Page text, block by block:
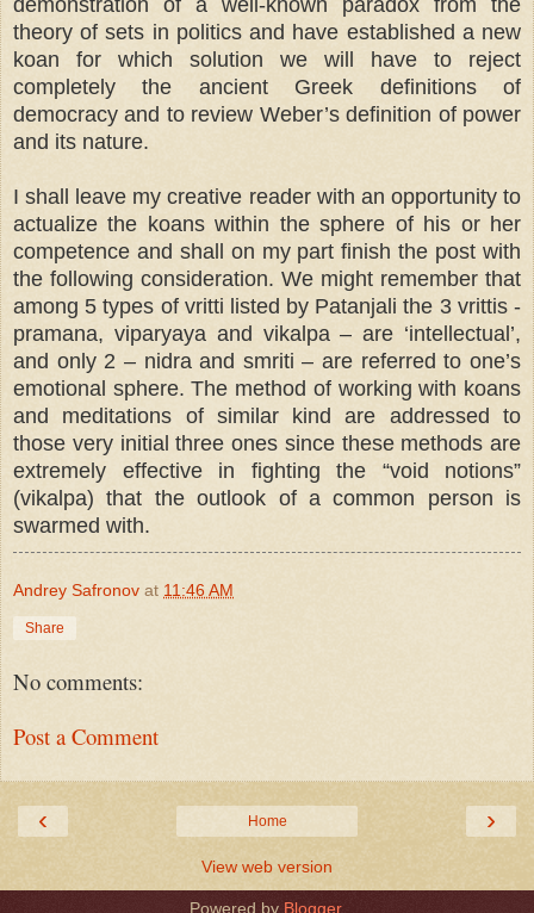
theory of sets in politics and have established a new
koan for which solution we will have to reject
completely the ancient Greek definitions of
democracy and to review Weber’s definition of power
and its nature.
I shall leave my creative reader with an opportunity to
actualize the koans within the sphere of his or her
competence and shall on my part finish the post with
the following consideration. We might remember that
among 5 types of vritti listed by Patanjali the 3 vrittis -
pramana, viparyaya and vikalpa – are ‘intellectual’,
and only 2 – nidra and smriti – are referred to one’s
emotional sphere. Тhe method of working with koans
and meditations of similar kind are addressed to
those very initial three ones since these methods are
extremely effective in fighting the “void notions”
(vikalpa) that the outlook of a common person is
swarmed with.
Andrey Safronov at 11:46 AM
Share
No comments:
Post a Comment
‹ ›
Home
View web version
Powered by Blogger.